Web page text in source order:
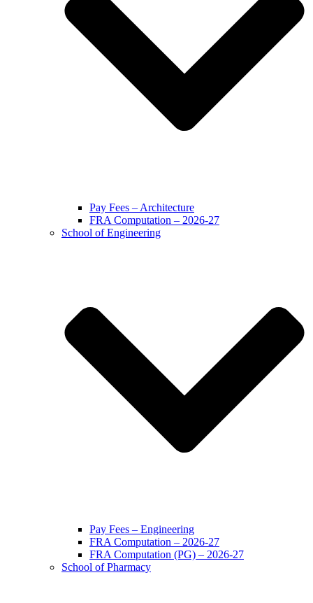
Pay Fees – Architecture
FRA Computation – 2026-27
School of Engineering
Pay Fees – Engineering
FRA Computation – 2026-27
FRA Computation (PG) – 2026-27
School of Pharmacy